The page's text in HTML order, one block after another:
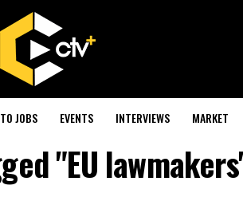
JOBS EVENTS INTERVIEWS MARKET
"EU